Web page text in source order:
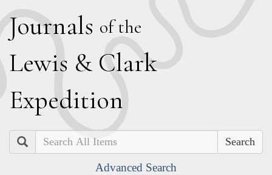
Journals of the
Lewis & Clark
Expedition
Search
Advanced Search